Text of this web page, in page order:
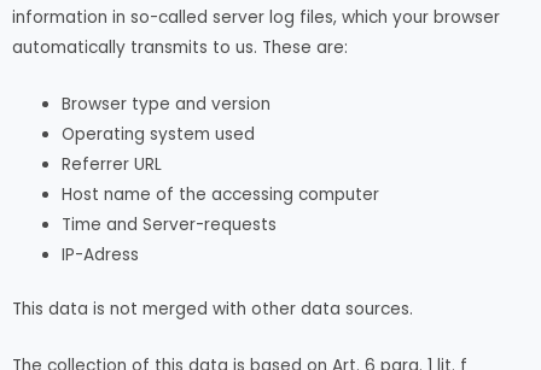
information in so-called server log files, which your browser
automatically transmits to us. These are:
Browser type and version
Operating system used
Referrer URL
Host name of the accessing computer
Time and Server-requests
IP-Adress
This data is not merged with other data sources.